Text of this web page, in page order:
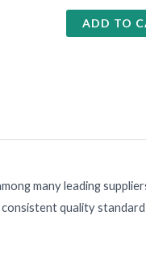
ADD TO
many leading
quality